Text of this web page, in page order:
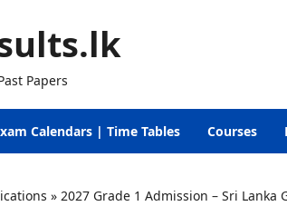
Papers
Calendars | Time Tables Courses
» 2027 Grade 1 Admission – Sri Lanka